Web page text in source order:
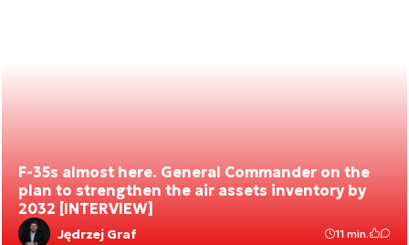
F-35s almost here. General Commander on the
plan to strengthen the air assets inventory by
2032 [INTERVIEW]
Jędrzej Graf 11 min.